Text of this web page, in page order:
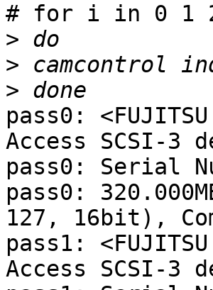
# for i in 0 1
>
>
>
pass0:
Access SCSI-3
pass0: Serial
pass0:
127, 16bit),
pass1:
Access SCSI-3